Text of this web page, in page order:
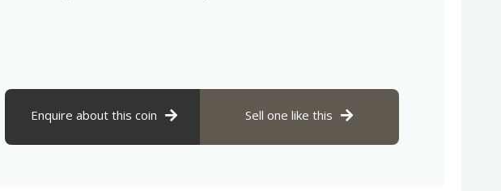
Enquire about this coin Sell one like this